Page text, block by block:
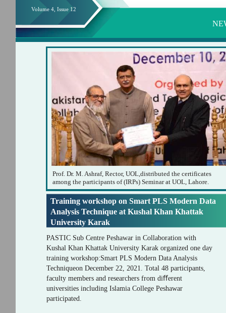
Volume 4, Issue 12
Training workshop on Smart PLS Modern Data
Analysis Technique at Kushal Khan Khattak
University Karak
Prof. Dr. M. Ashraf, Rector, UOL,distributed the certificates
among the participants of (IRPs) Seminar at UOL, Lahore.
PASTIC Sub Centre Peshawar in Collaboration with
Kushal Khan Khattak University Karak organized one day
training workshop:Smart PLS Modern Data Analysis
Techniqueon December 22, 2021. Total 48 participants,
faculty members and researchers from diﬀerent
universities including Islamia College Peshawar
participated.